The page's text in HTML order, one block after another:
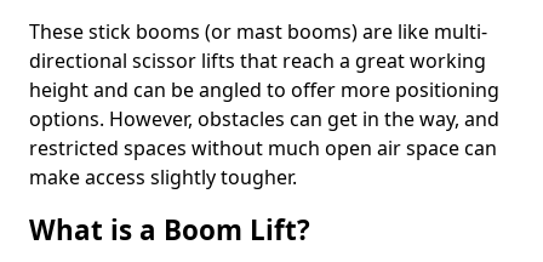
These stick booms (or mast booms) are like multi-
directional scissor lifts that reach a great working
height and can be angled to offer more positioning
options. However, obstacles can get in the way, and
restricted spaces without much open air space can
make access slightly tougher.
What is a Boom Lift?